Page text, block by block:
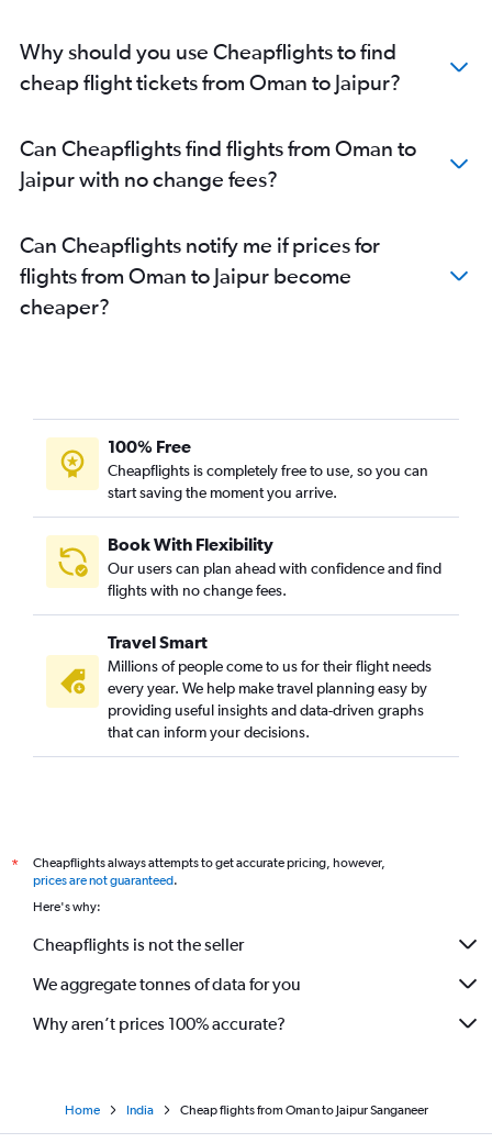
Why should you use Cheapflights to find
cheap flight tickets from Oman to Jaipur?
Can Cheapflights find flights from Oman to
Jaipur with no change fees?
Can Cheapflights notify me if prices for
flights from Oman to Jaipur become
cheaper?
100% Free
Cheapflights is completely free to use, so you can
start saving the moment you arrive.
Book With Flexibility
Our users can plan ahead with confidence and find
flights with no change fees.
Travel Smart
Millions of people come to us for their flight needs
every year. We help make travel planning easy by
providing useful insights and data-driven graphs
that can inform your decisions.
*
Cheapflights always attempts to get accurate pricing, however,
prices are not guaranteed.
Here's why:
Cheapflights is not the seller
We aggregate tonnes of data for you
Why aren’t prices 100% accurate?
Home India Cheap flights from Oman to Jaipur Sanganeer